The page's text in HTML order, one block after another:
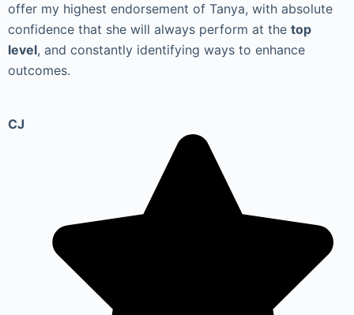
offer my highest endorsement of Tanya, with absolute
confidence that she will always perform at the top
level, and constantly identifying ways to enhance
outcomes.
CJ